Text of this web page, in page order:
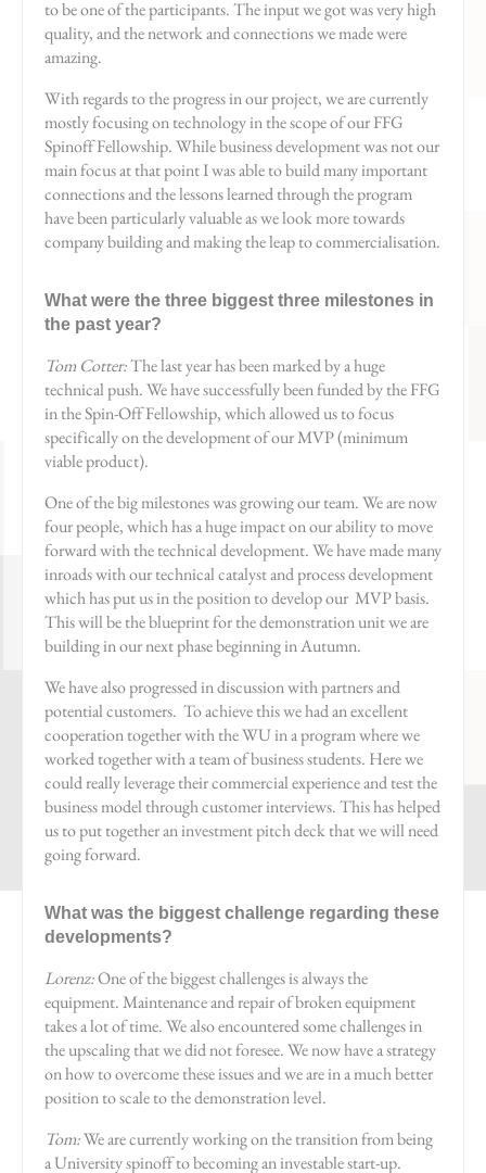
to be one of the participants. The input we got was very high
quality, and the network and connections we made were
amazing.
With regards to the progress in our project, we are currently
mostly focusing on technology in the scope of our FFG
Spinoff Fellowship. While business development was not our
main focus at that point I was able to build many important
connections and the lessons learned through the program
have been particularly valuable as we look more towards
company building and making the leap to commercialisation.
What were the three biggest three milestones in
the past year?
Tom Cotter:The last year has been marked by a huge
technical push. We have successfully been funded by the FFG
in the Spin-Off Fellowship, which allowed us to focus
specifically on the development of our MVP (minimum
viable product).
One of the big milestones was growing our team. We are now
four people, which has a huge impact on our ability to move
forward with the technical development. We have made many
inroads with our technical catalyst and process development
which has put us in the position to develop our MVP basis.
This will be the blueprint for the demonstration unit we are
building in our next phase beginning in Autumn.
We have also progressed in discussion with partners and
potential customers. To achieve this we had an excellent
cooperation together with the WU in a program where we
worked together with a team of business students. Here we
could really leverage their commercial experience and test the
business model through customer interviews. This has helped
us to put together an investment pitch deck that we will need
going forward.
What was the biggest challenge regarding these
developments?
Lorenz:One of the biggest challenges is always the
equipment. Maintenance and repair of broken equipment
takes a lot of time. We also encountered some challenges in
the upscaling that we did not foresee. We now have a strategy
on how to overcome these issues and we are in a much better
position to scale to the demonstration level.
Tom:We are currently working on the transition from being
a University spinoff to becoming an investable start-up.